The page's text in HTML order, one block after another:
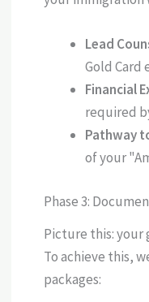
Lead
Gold Card
Financial
required
Pathway
of your
Phase 3:
Picture this: your
To achieve this,
packages: